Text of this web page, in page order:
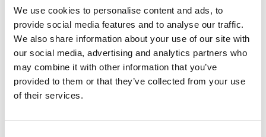
We use cookies to personalise content and ads, to
provide social media features and to analyse our traffic.
We also share information about your use of our site with
our social media, advertising and analytics partners who
may combine it with other information that you’ve
provided to them or that they’ve collected from your use
of their services.
Avenue HQ, 10-12 East Parade, Leeds,
Tel:0113 3200 750